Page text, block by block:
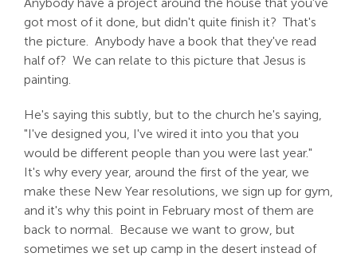
got most of it done, but didn't quite finish it? That's
the picture. Anybody have a book that they've read
half of? We can relate to this picture that Jesus is
painting.
He's saying this subtly, but to the church he's saying,
"I've designed you, I've wired it into you that you
would be different people than you were last year."
It's why every year, around the first of the year, we
make these New Year resolutions, we sign up for gym,
and it's why this point in February most of them are
back to normal. Because we want to grow, but
sometimes we set up camp in the desert instead of